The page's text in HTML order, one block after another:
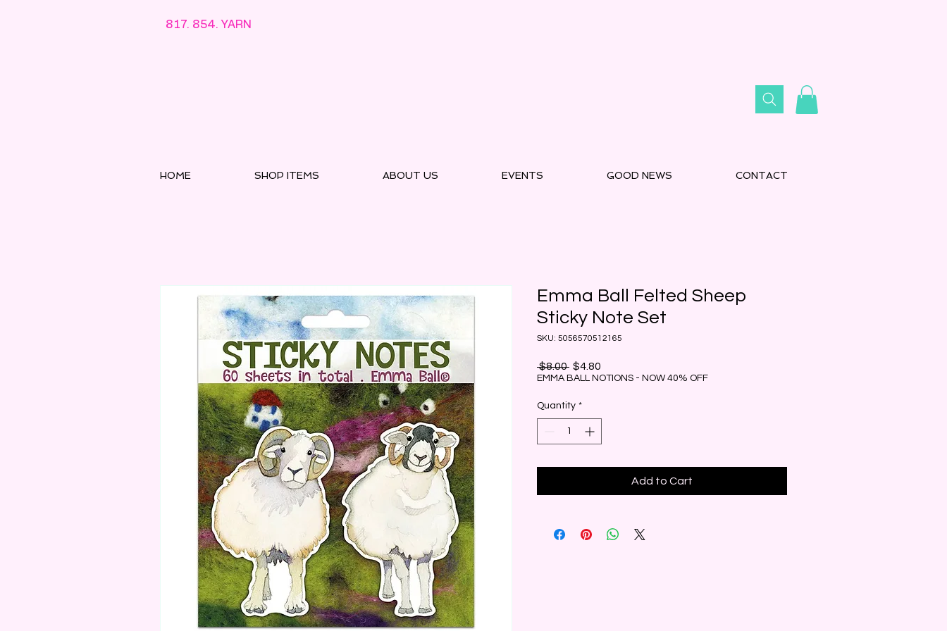
817. 854. YARN
HOME SHOP ITEMS ABOUT US EVENTS GOOD NEWS CONTACT
Emma Ball Felted Sheep
Sticky Note Set
SKU: 5056570512165
$8.00 Regular
Price
$4.80
Price
EMMA BALL NOTIONS - NOW 40% OFF
Quantity *
Add to Cart